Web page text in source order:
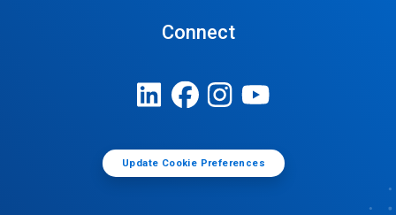
Connect
Update Cookie Preferences